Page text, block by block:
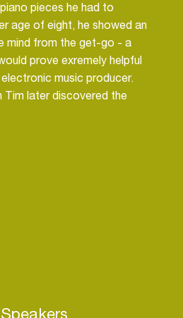
pieces he had to
age of eight, he showed an
mind from the get-go - a
prove exremely helpful
music producer.
Tim later discovered the
live performer and
hero to seek out his own
while honing a concise